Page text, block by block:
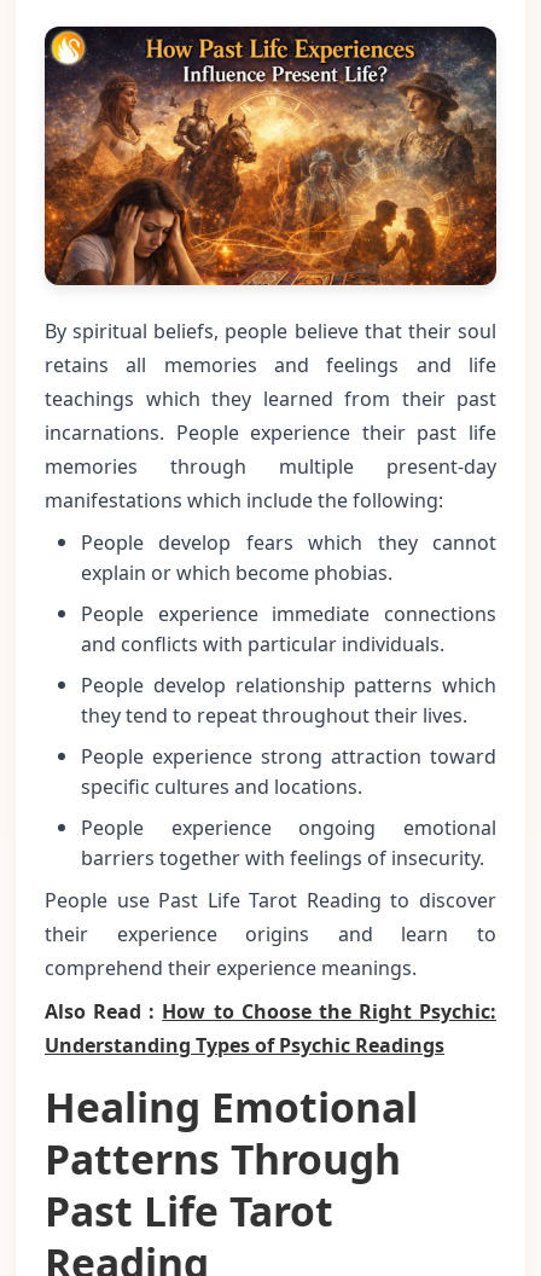
By spiritual beliefs, people believe that their soul
retains all memories and feelings and life
teachings which they learned from their past
incarnations. People experience their past life
memories through multiple present-day
manifestations which include the following:
People develop fears which they cannot
explain or which become phobias.
People experience immediate connections
and conflicts with particular individuals.
People develop relationship patterns which
they tend to repeat throughout their lives.
People experience strong attraction toward
specific cultures and locations.
People experience ongoing emotional
barriers together with feelings of insecurity.
People use Past Life Tarot Reading to discover
their experience origins and learn to
comprehend their experience meanings.
Also Read : How to Choose the Right Psychic:
Understanding Types of Psychic Readings
Healing Emotional
Patterns Through
Past Life Tarot
Reading